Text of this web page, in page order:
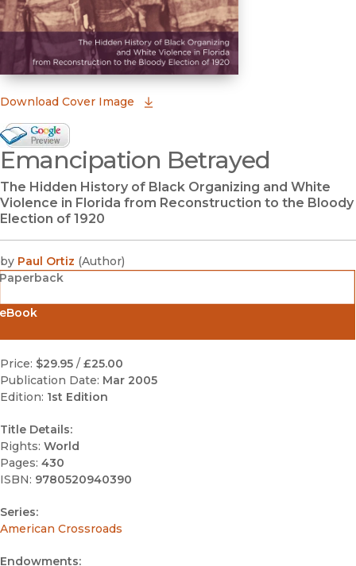
Download Cover Image
Google Books Preview
(opens in new window)
Emancipation Betrayed
The Hidden History of Black Organizing and White
Violence in Florida from Reconstruction to the Bloody
Election of 1920
by Paul Ortiz (Author)
Paperback
Price: $29.95 / £25.00
Publication Date: Mar 2005
Edition: 1st Edition
Title Details:
Rights: World
Pages: 430
ISBN: 9780520940390
Series:
American Crossroads
Endowments: